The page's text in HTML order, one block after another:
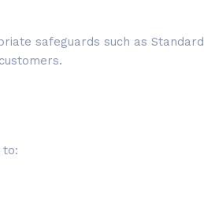
safeguards such as Standard
to: